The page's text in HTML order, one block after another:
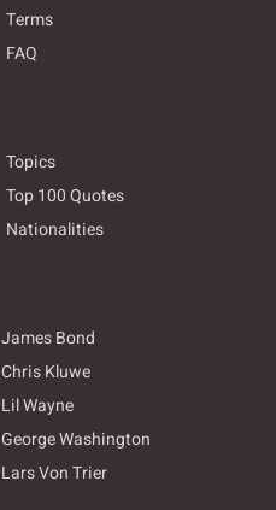
Terms
FAQ
Topics
Top 100 Quotes
Nationalities
James Bond
Chris Kluwe
Lil Wayne
George Washington
Lars Von Trier